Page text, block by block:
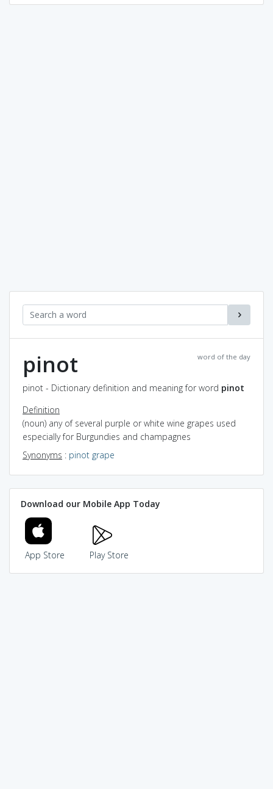
word of the day
pinot
pinot - Dictionary definition and meaning for word pinot
Definition
(noun) any of several purple or white wine grapes used
especially for Burgundies and champagnes
Synonyms : pinot grape
Download our Mobile App Today
App Store Play Store